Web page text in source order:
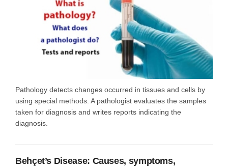
Pathology detects changes occurred in tissues and cells by
using special methods. A pathologist evaluates the samples
taken for diagnosis and writes reports indicating the
diagnosis.
Behçet’s Disease: Causes, symptoms,